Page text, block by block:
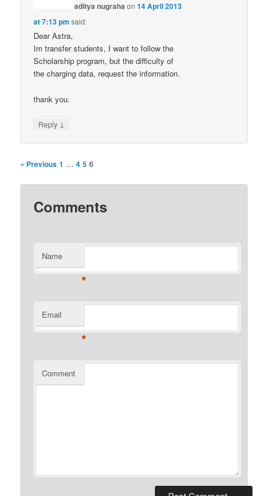
aditya nugraha on14 April 2013
at 7:13 pm said:
Dear Astra,
Im transfer students, I want to follow the
Scholarship program, but the difficulty of
the charging data, request the information.
thank you.
Reply ↓
« Previous 1 … 4 5 6
Comments
Name
*
Email
*
Comment